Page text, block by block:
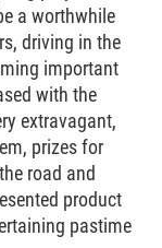
a worthwhile
driving in the
important
with the
extravagant,
prizes for
road and
product
pastime